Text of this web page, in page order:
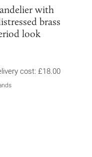
with
brass
look
about
cost: £18.00